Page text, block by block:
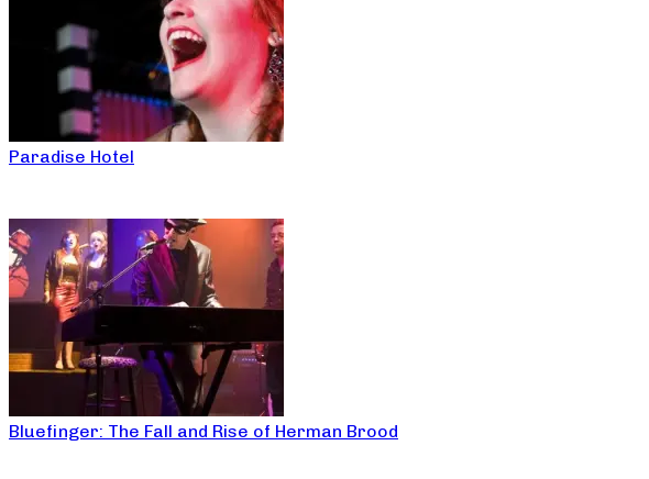
Paradise Hotel
Bluefinger: The Fall and Rise of Herman Brood